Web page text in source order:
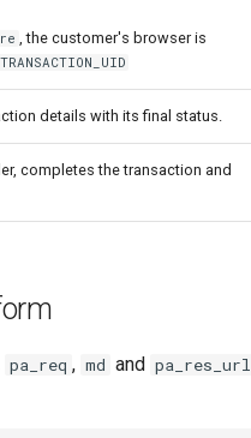
, the customer's browser is
details with its final status.
completes the transaction and
pa_req , md and pa_res_url